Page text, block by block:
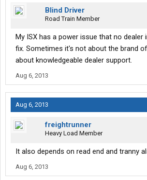
Blind Driver
Road Train Member
My ISX has a power issue that no dealer
fix. Sometimes it's not about the brand
about knowledgeable dealer support.
Aug 6, 2013
Aug 6, 2013
freightrunner
Heavy Load Member
It also depends on read end and tranny
Aug 6, 2013